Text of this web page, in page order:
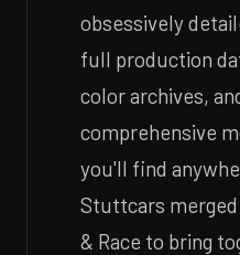
obsessively
full production
color archives,
comprehensive
you'll find
Stuttcars merged
& Race to bring